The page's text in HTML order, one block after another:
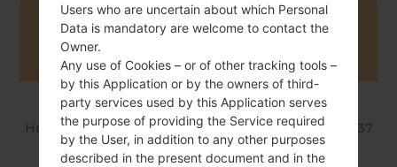
Buy accessories on Amazon
Home → Series →Galaxy S4 LTE →SamsungSGH-I337
Users who are uncertain about which Personal
Data is mandatory are welcome to contact the
Owner.
Any use of Cookies – or of other tracking tools –
by this Application or by the owners of third-
party services used by this Application serves
the purpose of providing the Service required
by the User, in addition to any other purposes
described in the present document and in the